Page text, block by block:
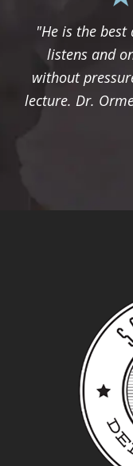
"He is the best
listens and
without
lecture. Dr.